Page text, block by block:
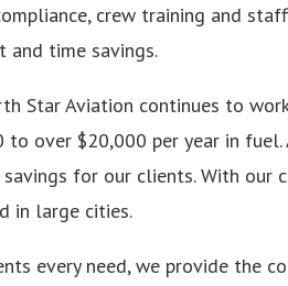
crew training and
time savings.
Star Aviation continues to
over $20,000 per year in
for our clients. With our
in large cities.
every need, we provide the